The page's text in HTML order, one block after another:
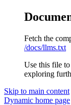
Fetch the
/docs/llms.txt
Use this file
exploring
Skip to main content
Dynamic home page